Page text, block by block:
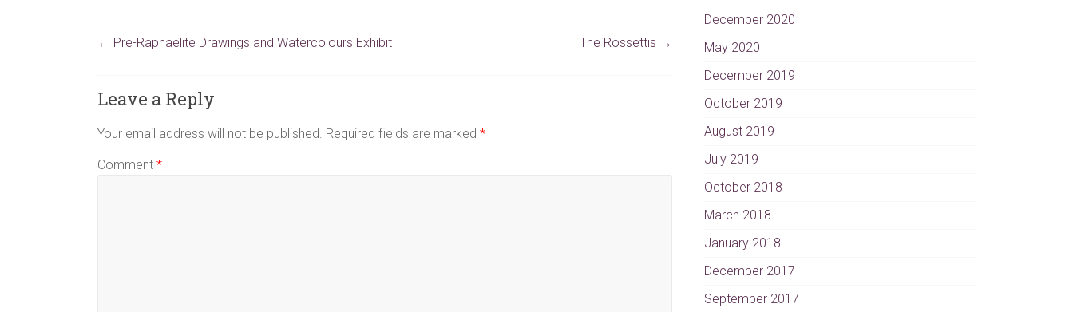
← Pre-Raphaelite Drawings and Watercolours Exhibit The Rossettis →
Leave a Reply
Your email address will not be published. Required fields are marked *
Comment *
December 2020
May 2020
December 2019
October 2019
August 2019
July 2019
October 2018
March 2018
January 2018
December 2017
September 2017